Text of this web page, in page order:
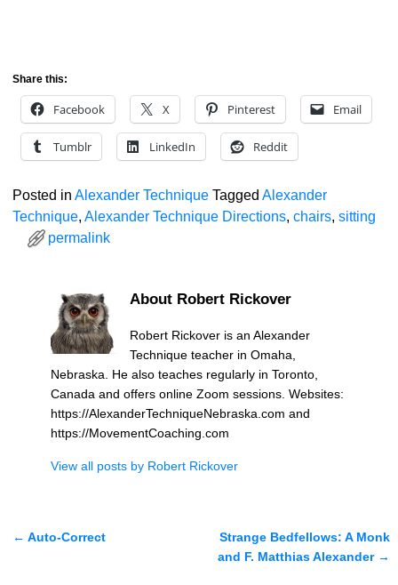
Share this:
Facebook X Pinterest Email
Tumblr LinkedIn Reddit
Posted in Alexander Technique Tagged Alexander
Technique, Alexander Technique Directions, chairs, sitting
permalink
About Robert Rickover
Robert Rickover is an Alexander
Technique teacher in Omaha,
Nebraska. He also teaches regularly in Toronto,
Canada and offers online Zoom sessions. Websites:
https://AlexanderTechniqueNebraska.com and
https://MovementCoaching.com
View all posts by Robert Rickover
← Auto-Correct
Strange Bedfellows: A Monk
and F. Matthias Alexander →